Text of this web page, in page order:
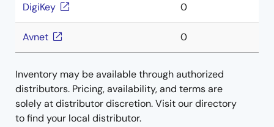
DigiKey 0
Avnet 0
Inventory may be available through authorized
distributors. Pricing, availability, and terms are
solely at distributor discretion. Visit our directory
to find your local distributor.